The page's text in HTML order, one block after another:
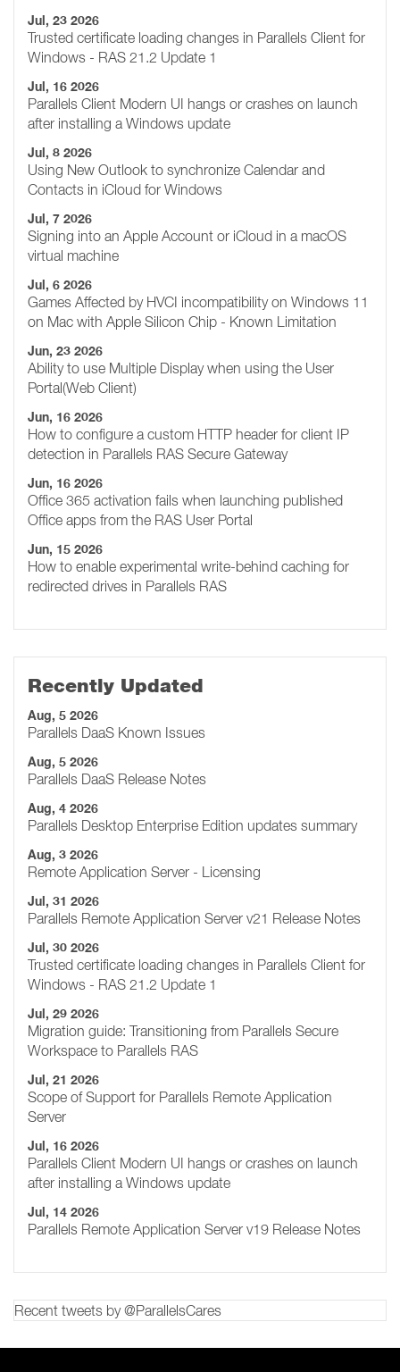
Jul, 23 2026
Trusted certificate loading changes in Parallels Client for
Windows - RAS 21.2 Update 1
Jul, 16 2026
Parallels Client Modern UI hangs or crashes on launch
after installing a Windows update
Jul, 8 2026
Using New Outlook to synchronize Calendar and
Contacts in iCloud for Windows
Jul, 7 2026
Signing into an Apple Account or iCloud in a macOS
virtual machine
Jul, 6 2026
Games Affected by HVCI incompatibility on Windows 11
on Mac with Apple Silicon Chip - Known Limitation
Jun, 23 2026
Ability to use Multiple Display when using the User
Portal(Web Client)
Jun, 16 2026
How to configure a custom HTTP header for client IP
detection in Parallels RAS Secure Gateway
Jun, 16 2026
Office 365 activation fails when launching published
Office apps from the RAS User Portal
Jun, 15 2026
How to enable experimental write-behind caching for
redirected drives in Parallels RAS
Recently Updated
Aug, 5 2026
Parallels DaaS Known Issues
Aug, 5 2026
Parallels DaaS Release Notes
Aug, 4 2026
Parallels Desktop Enterprise Edition updates summary
Aug, 3 2026
Remote Application Server - Licensing
Jul, 31 2026
Parallels Remote Application Server v21 Release Notes
Jul, 30 2026
Trusted certificate loading changes in Parallels Client for
Windows - RAS 21.2 Update 1
Jul, 29 2026
Migration guide: Transitioning from Parallels Secure
Workspace to Parallels RAS
Jul, 21 2026
Scope of Support for Parallels Remote Application
Server
Jul, 16 2026
Parallels Client Modern UI hangs or crashes on launch
after installing a Windows update
Jul, 14 2026
Parallels Remote Application Server v19 Release Notes
Recent tweets by @ParallelsCares